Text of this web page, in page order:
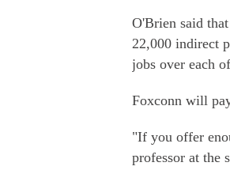
O'Brien said
22,000 indirect
jobs over each
Foxconn will
"If you offer
professor at the